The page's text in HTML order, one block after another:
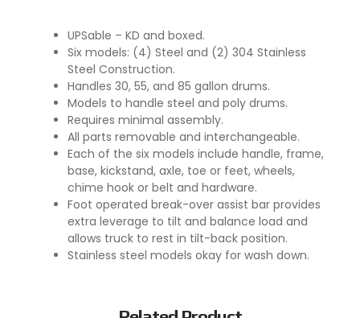
UPSable – KD and boxed.
Six models: (4) Steel and (2) 304 Stainless
Steel Construction.
Handles 30, 55, and 85 gallon drums.
Models to handle steel and poly drums.
Requires minimal assembly.
All parts removable and interchangeable.
Each of the six models include handle, frame,
base, kickstand, axle, toe or feet, wheels,
chime hook or belt and hardware.
Foot operated break-over assist bar provides
extra leverage to tilt and balance load and
allows truck to rest in tilt-back position.
Stainless steel models okay for wash down.